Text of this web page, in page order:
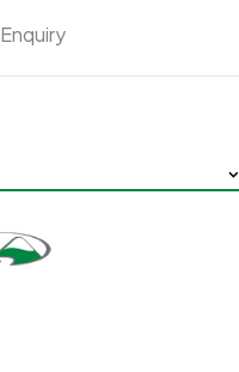
Enquiry